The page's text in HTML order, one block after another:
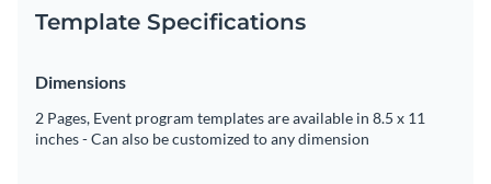
Template Specifications
Dimensions
2 Pages, Event program templates are available in 8.5 x 11
inches - Can also be customized to any dimension